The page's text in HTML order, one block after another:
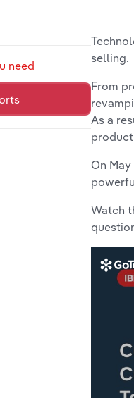
need
selling.
From
As a
On
Watch